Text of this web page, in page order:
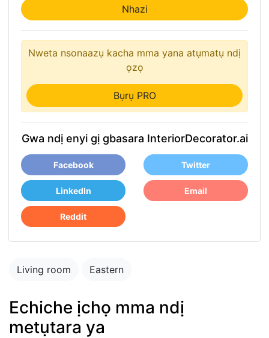
Nhazi
Nweta nsonaazụ kacha mma yana atụmatụ ndị
ọzọ
Bụrụ PRO
Gwa ndị enyi gị gbasara InteriorDecorator.ai
Facebook Twitter
LinkedIn Email
Reddit
Living room Eastern
Echiche ịchọ mma ndị
metụtara ya